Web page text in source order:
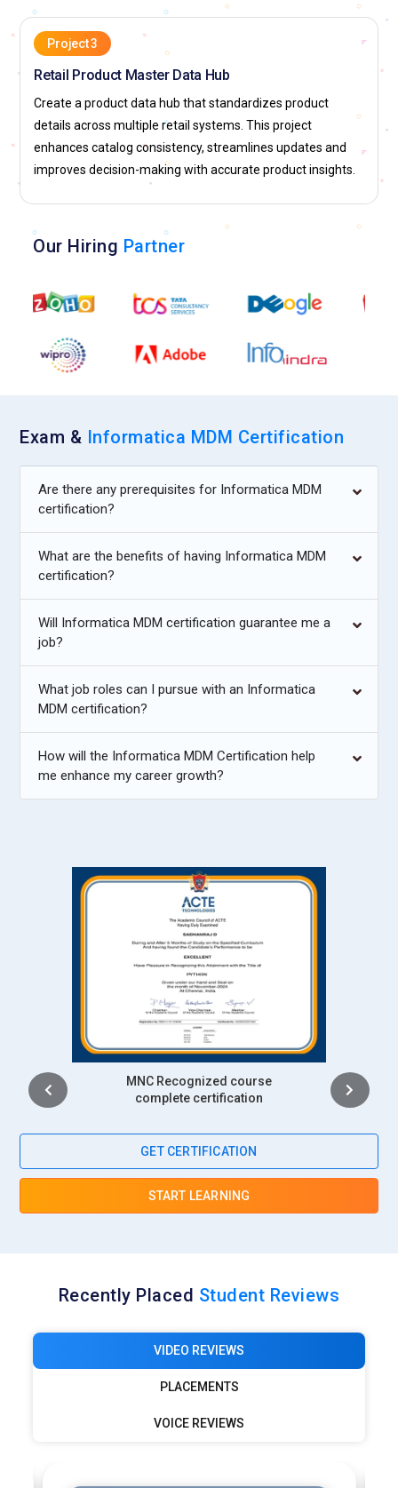
Project 3
Retail Product Master Data Hub
Create a product data hub that standardizes product
details across multiple retail systems. This project
enhances catalog consistency, streamlines updates and
improves decision-making with accurate product insights.
Our Hiring Partner
Exam & Informatica MDM Certification
Are there any prerequisites for Informatica MDM
certification?
What are the benefits of having Informatica MDM
certification?
Will Informatica MDM certification guarantee me a
job?
What job roles can I pursue with an Informatica
MDM certification?
How will the Informatica MDM Certification help
me enhance my career growth?
Intership
complete certification
GET CERTIFICATION
START LEARNING
Recently Placed Student Reviews
VIDEO REVIEWS
PLACEMENTS
VOICE REVIEWS